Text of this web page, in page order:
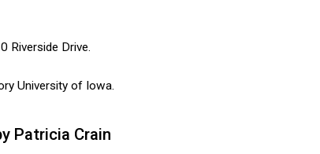
Riverside Drive.
University of Iowa.
Patricia Crain